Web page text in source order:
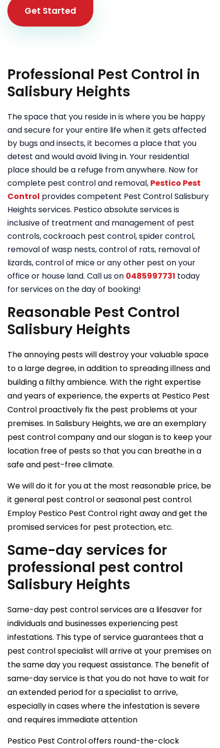
Get Started
Professional Pest Control in
Salisbury Heights
The space that you reside in is where you be happy
and secure for your entire life when it gets affected
by bugs and insects, it becomes a place that you
detest and would avoid living in. Your residential
place should be a refuge from anywhere. Now for
complete pest control and removal, Pestico Pest
Control provides competent Pest Control Salisbury
Heights services. Pestico absolute services is
inclusive of treatment and management of pest
controls, cockroach pest control, spider control,
removal of wasp nests, control of rats, removal of
lizards, control of mice or any other pest on your
office or house land. Call us on 0485997731 today
for services on the day of booking!
Reasonable Pest Control
Salisbury Heights
The annoying pests will destroy your valuable space
to a large degree, in addition to spreading illness and
building a filthy ambience. With the right expertise
and years of experience, the experts at Pestico Pest
Control proactively fix the pest problems at your
premises. In Salisbury Heights, we are an exemplary
pest control company and our slogan is to keep your
location free of pests so that you can breathe in a
safe and pest-free climate.
We will do it for you at the most reasonable price, be
it general pest control or seasonal pest control.
Employ Pestico Pest Control right away and get the
promised services for pest protection, etc.
Same-day services for
professional pest control
Salisbury Heights
Same-day pest control services are a lifesaver for
individuals and businesses experiencing pest
infestations. This type of service guarantees that a
pest control specialist will arrive at your premises on
the same day you request assistance. The benefit of
same-day service is that you do not have to wait for
an extended period for a specialist to arrive,
especially in cases where the infestation is severe
and requires immediate attention
Pestico Pest Control offers round-the-clock